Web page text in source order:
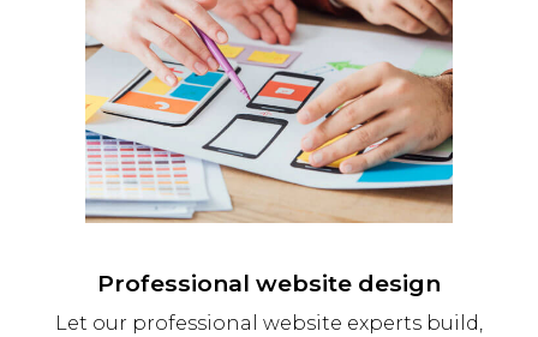
Professional website design
Let our professional website experts build,